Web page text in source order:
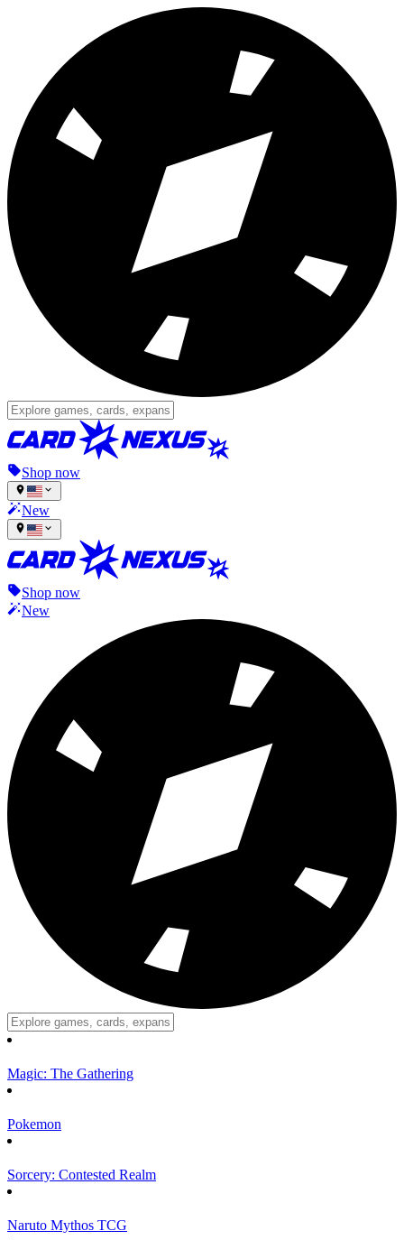
Shop now
New
Shop now
New
Magic: The Gathering
Pokemon
Sorcery: Contested Realm
Naruto Mythos TCG